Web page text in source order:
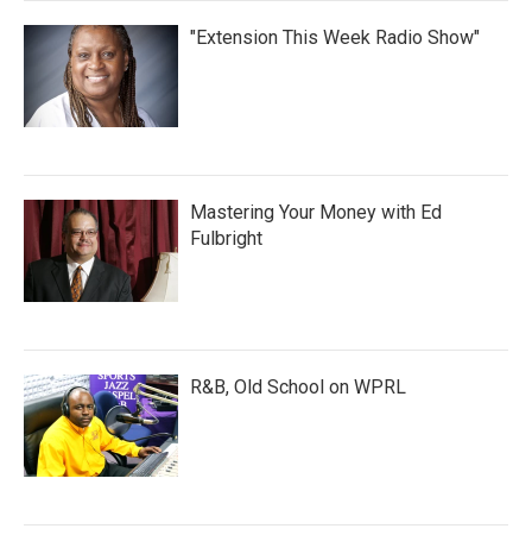
"Extension This Week Radio Show"
Mastering Your Money with Ed
Fulbright
R&B, Old School on WPRL